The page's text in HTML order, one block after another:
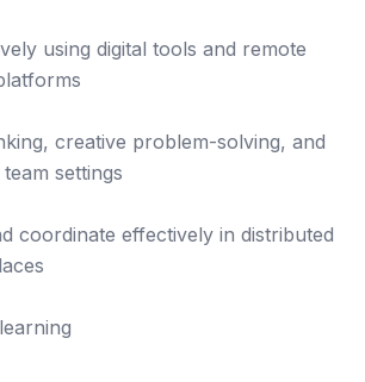
using digital tools and remote
creative problem-solving, and
settings
coordinate effectively in distributed